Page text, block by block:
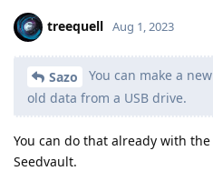
treequell Aug 1, 2023
Sazo
You can make a
old data from a USB drive.
You can do that already with the
Seedvault.